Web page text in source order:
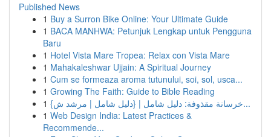
Published News
1 Buy a Surron Bike Online: Your Ultimate Guide
1 BACA MANHWA: Petunjuk Lengkap untuk Pengguna
Baru
1 Hotel Vista Mare Tropea: Relax con Vista Mare
1 Mahakaleshwar Ujjain: A Spiritual Journey
1 Cum se formeaza aroma tutunului, soi, sol, usca...
1 Growing The Faith: Guide to Bible Reading
1
{خرسانة مقذوفة: دليل شامل | {دليل شامل | مرشد ش...
1 Web Design India: Latest Practices &
Recommende...